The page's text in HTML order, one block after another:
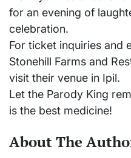
for an evening of
celebration.
For ticket inquiries and
Stonehill Farms and
visit their venue in Ipil.
Let the Parody King
is the best medicine!
About The